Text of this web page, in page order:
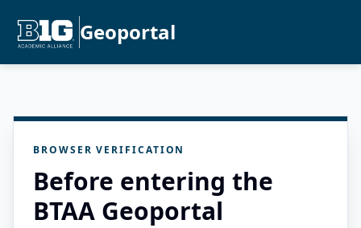
Geoportal
BROWSER VERIFICATION
Before entering the
BTAA Geoportal